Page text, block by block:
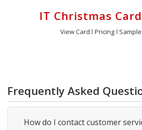
IT Christmas
View Card Pricing
Frequently Asked
How do I contact customer